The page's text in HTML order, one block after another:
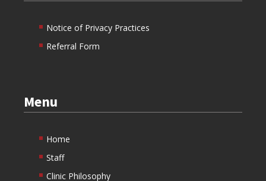
Notice of Privacy Practices
Referral Form
Menu
Home
Staff
Clinic Philosophy